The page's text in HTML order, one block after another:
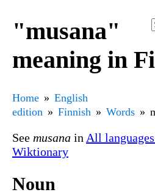
"musana"
meaning in
Home
English
edition
Finnish Words
See musana in All
Wiktionary
Noun